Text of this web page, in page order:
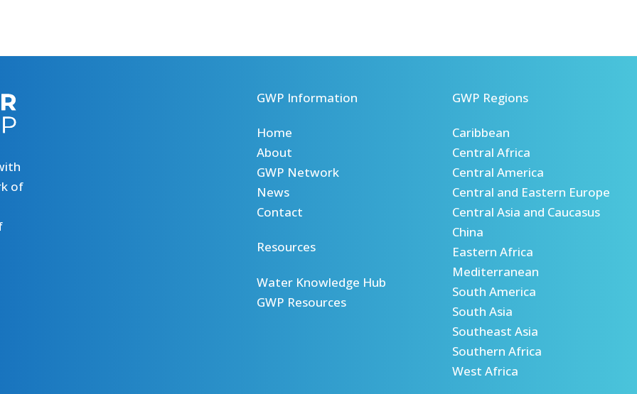
of
GWP Information
Home
About
GWP Network
News
Contact
Resources
Water Knowledge Hub
GWP Resources
GWP Regions
Caribbean
Central Africa
Central America
Central and Eastern Europe
Central Asia and Caucasus
China
Eastern Africa
Mediterranean
South America
South Asia
Southeast Asia
Southern Africa
West Africa